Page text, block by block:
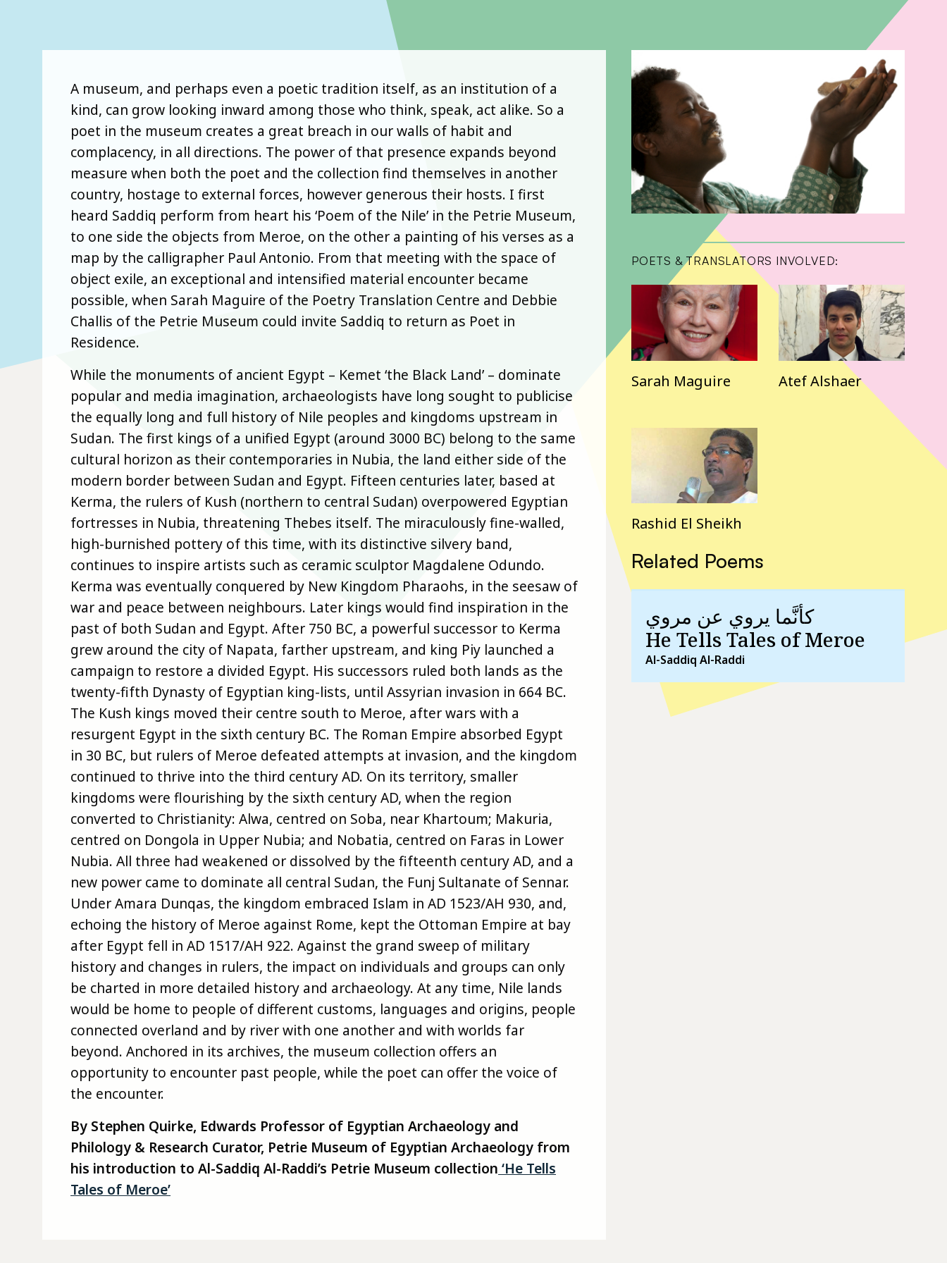
A museum, and perhaps even a poetic tradition itself, as an institution of a
kind, can grow looking inward among those who think, speak, act alike. So a
poet in the museum creates a great breach in our walls of habit and
complacency, in all directions. The power of that presence expands beyond
measure when both the poet and the collection find themselves in another
country, hostage to external forces, however generous their hosts. I first
heard Saddiq perform from heart his ‘Poem of the Nile’ in the Petrie Museum,
to one side the objects from Meroe, on the other a painting of his verses as a
map by the calligrapher Paul Antonio. From that meeting with the space of
object exile, an exceptional and intensified material encounter became
possible, when Sarah Maguire of the Poetry Translation Centre and Debbie
Challis of the Petrie Museum could invite Saddiq to return as Poet in
Residence.
While the monuments of ancient Egypt – Kemet ‘the Black Land’ – dominate
popular and media imagination, archaeologists have long sought to publicise
the equally long and full history of Nile peoples and kingdoms upstream in
Sudan. The first kings of a unified Egypt (around 3000 BC) belong to the same
cultural horizon as their contemporaries in Nubia, the land either side of the
modern border between Sudan and Egypt. Fifteen centuries later, based at
Kerma, the rulers of Kush (northern to central Sudan) overpowered Egyptian
fortresses in Nubia, threatening Thebes itself. The miraculously fine-walled,
high-burnished pottery of this time, with its distinctive silvery band,
continues to inspire artists such as ceramic sculptor Magdalene Odundo.
Kerma was eventually conquered by New Kingdom Pharaohs, in the seesaw of
war and peace between neighbours. Later kings would find inspiration in the
past of both Sudan and Egypt. After 750 BC, a powerful successor to Kerma
grew around the city of Napata, farther upstream, and king Piy launched a
campaign to restore a divided Egypt. His successors ruled both lands as the
twenty-fifth Dynasty of Egyptian king-lists, until Assyrian invasion in 664 BC.
The Kush kings moved their centre south to Meroe, after wars with a
resurgent Egypt in the sixth century BC. The Roman Empire absorbed Egypt
in 30 BC, but rulers of Meroe defeated attempts at invasion, and the kingdom
continued to thrive into the third century AD. On its territory, smaller
kingdoms were flourishing by the sixth century AD, when the region
converted to Christianity: Alwa, centred on Soba, near Khartoum; Makuria,
centred on Dongola in Upper Nubia; and Nobatia, centred on Faras in Lower
Nubia. All three had weakened or dissolved by the fifteenth century AD, and a
new power came to dominate all central Sudan, the Funj Sultanate of Sennar.
Under Amara Dunqas, the kingdom embraced Islam in AD 1523/AH 930, and,
echoing the history of Meroe against Rome, kept the Ottoman Empire at bay
after Egypt fell in AD 1517/AH 922. Against the grand sweep of military
history and changes in rulers, the impact on individuals and groups can only
be charted in more detailed history and archaeology. At any time, Nile lands
would be home to people of different customs, languages and origins, people
connected overland and by river with one another and with worlds far
beyond. Anchored in its archives, the museum collection offers an
opportunity to encounter past people, while the poet can offer the voice of
the encounter.
By Stephen Quirke, Edwards Professor of Egyptian Archaeology and
Philology & Research Curator, Petrie Museum of Egyptian Archaeology from
his introduction to Al-Saddiq Al-Raddi’s Petrie Museum collection ‘He Tells
Tales of Meroe’
POETS & TRANSLATORS INVOLVED:
Sarah Maguire Atef Alshaer
Rashid El Sheikh
Related Poems
كأنَّما يروي عن مروي
He Tells Tales of Meroe
Al-Saddiq Al-Raddi